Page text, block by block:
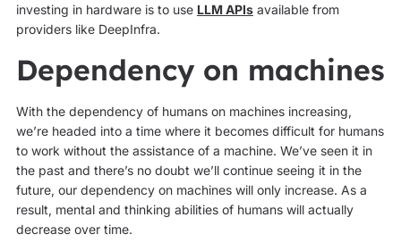
investing in hardware is to use LLM APIsavailable from
providers like DeepInfra.
Dependency on machines
With the dependency of humans on machines increasing,
we’re headed into a time where it becomes difficult for humans
to work without the assistance of a machine. We’ve seen it in
the past and there’s no doubt we’ll continue seeing it in the
future, our dependency on machines will only increase. As a
result, mental and thinking abilities of humans will actually
decrease over time.